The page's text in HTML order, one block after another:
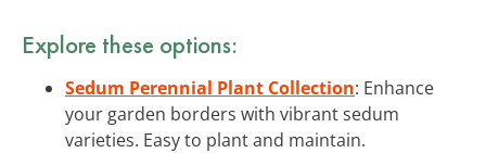
Explore these options:
Sedum Perennial Plant Collection: Enhance
your garden borders with vibrant sedum
varieties. Easy to plant and maintain.